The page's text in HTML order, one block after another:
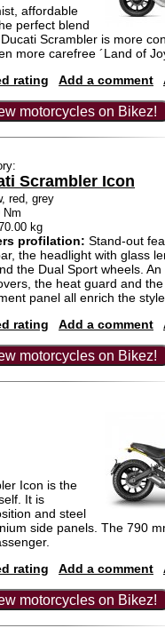
affordable
perfect blend
Scrambler is more
more carefree ´Land of
rating Add a comment
motorcycles on Bikez!
Scrambler Icon
red, grey
Nm
kg
profilation: Stand-out
the headlight with glass
the Dual Sport wheels.
the heat guard and
panel all enrich the
rating Add a comment
motorcycles on Bikez!
Icon is the
It is
and steel
side panels. The 790
rating Add a comment
motorcycles on Bikez!